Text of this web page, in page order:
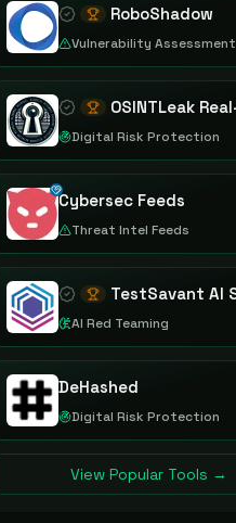
RoboShadow
Vulnerability Assessment
Digital Risk Protection
Cybersec Feeds
Threat Intel Feeds
AI Red Teaming
DeHashed
Digital Risk Protection
View Popular Tools →